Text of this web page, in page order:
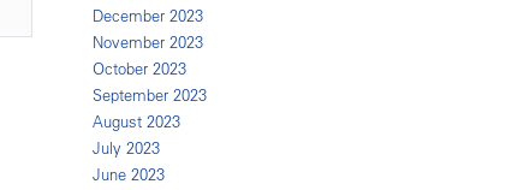
December 2023
November 2023
October 2023
September 2023
August 2023
July 2023
June 2023